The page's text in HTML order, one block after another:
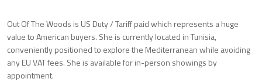
Out Of The Woods is US Duty / Tariff paid which represents a huge
value to American buyers. She is currently located in Tunisia,
conveniently positioned to explore the Mediterranean while avoiding
any EU VAT fees. She is available for in-person showings by
appointment.